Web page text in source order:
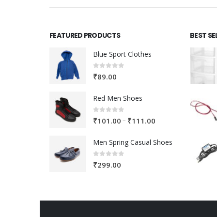
FEATURED PRODUCTS
Blue Sport Clothes
0out of 5
₹89.00
Red Men Shoes
0out of 5
₹101.00 – ₹111.00
₹101.00
Men Spring Casual Shoes
0out of 5
₹299.00
BEST